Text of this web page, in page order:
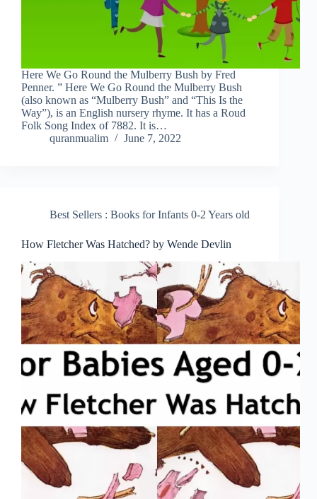
Here We Go Round the Mulberry Bush by Fred
Penner. ” Here We Go Round the Mulberry Bush
(also known as “Mulberry Bush” and “This Is the
Way”), is an English nursery rhyme. It has a Roud
Folk Song Index of 7882. It is…
quranmualim
June 7, 2022
Best Sellers : Books for Infants 0-2 Years old
How Fletcher Was Hatched? by Wende Devlin